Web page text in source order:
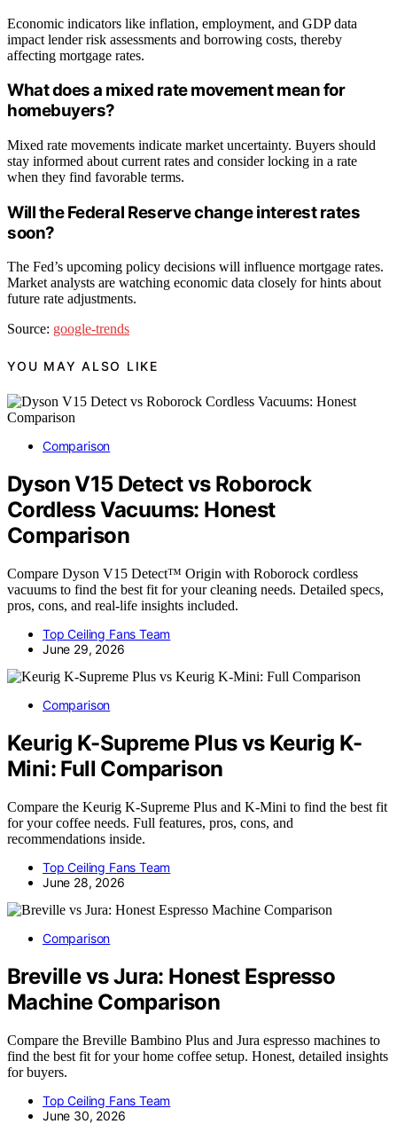
Economic indicators like inflation, employment, and GDP data
impact lender risk assessments and borrowing costs, thereby
affecting mortgage rates.
What does a mixed rate movement mean for
homebuyers?
Mixed rate movements indicate market uncertainty. Buyers should
stay informed about current rates and consider locking in a rate
when they find favorable terms.
Will the Federal Reserve change interest rates
soon?
The Fed’s upcoming policy decisions will influence mortgage rates.
Market analysts are watching economic data closely for hints about
future rate adjustments.
Source: google-trends
YOU MAY ALSO LIKE
Comparison
Dyson V15 Detect vs Roborock
Cordless Vacuums: Honest
Comparison
Compare Dyson V15 Detect™ Origin with Roborock cordless
vacuums to find the best fit for your cleaning needs. Detailed specs,
pros, cons, and real-life insights included.
Top Ceiling Fans Team
June 29, 2026
Comparison
Keurig K-Supreme Plus vs Keurig K-
Mini: Full Comparison
Compare the Keurig K-Supreme Plus and K-Mini to find the best fit
for your coffee needs. Full features, pros, cons, and
recommendations inside.
Top Ceiling Fans Team
June 28, 2026
Comparison
Breville vs Jura: Honest Espresso
Machine Comparison
Compare the Breville Bambino Plus and Jura espresso machines to
find the best fit for your home coffee setup. Honest, detailed insights
for buyers.
Top Ceiling Fans Team
June 30, 2026